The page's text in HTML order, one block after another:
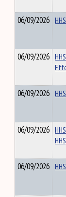
06/09/2026
06/09/2026
06/09/2026
06/09/2026
06/09/2026